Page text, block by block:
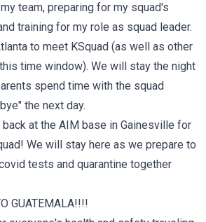
team, preparing for my squad's
training for my role as squad leader.
to meet KSquad (as well as other
time window). We will stay the night
spend time with the squad
the next day.
at the AIM base in Gainesville for
We will stay here as we prepare to
tests and quarantine together
GUATEMALA!!!!